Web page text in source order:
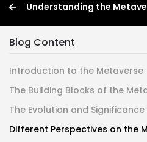
Blog Content
Introduction to the Metaverse
The Building Blocks of the
The Evolution and
Different Perspectives on the